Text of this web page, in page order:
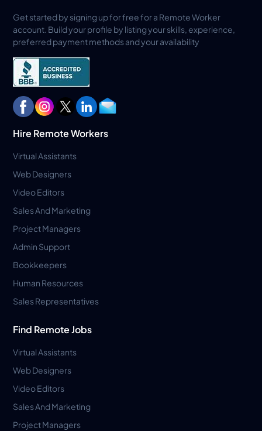
Get started by signing up for free for a Remote Worker
account. Build your profile by listing your skills, experience,
preferred payment methods and your availability
Hire Remote Workers
Virtual Assistants
Web Designers
Video Editors
Sales And Marketing
Project Managers
Admin Support
Bookkeepers
Human Resources
Sales Representatives
Find Remote Jobs
Virtual Assistants
Web Designers
Video Editors
Sales And Marketing
Project Managers